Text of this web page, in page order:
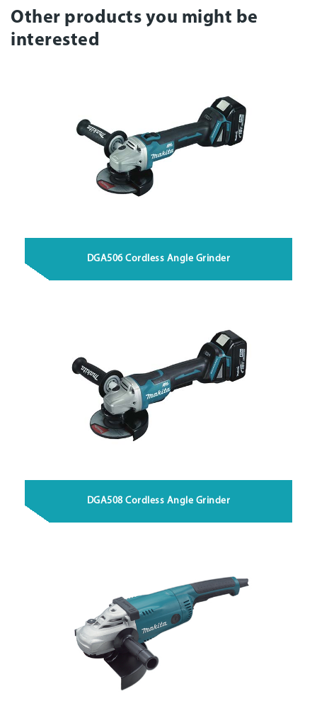
Other products you might be
interested
DGA506 Cordless Angle Grinder
DGA508 Cordless Angle Grinder